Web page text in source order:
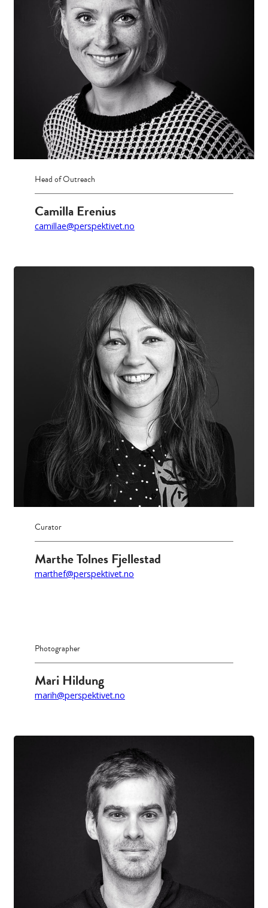
Head of Outreach
Camilla Erenius
camillae@perspektivet.no
Curator
Marthe Tolnes Fjellestad
marthef@perspektivet.no
Photographer
Mari Hildung
marih@perspektivet.no